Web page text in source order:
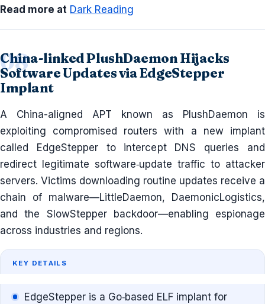
Read more at Dark Reading
China-linked PlushDaemon Hijacks
Software Updates via EdgeStepper
Implant
A China-aligned APT known as PlushDaemon is
exploiting compromised routers with a new implant
called EdgeStepper to intercept DNS queries and
redirect legitimate software‐update traffic to attacker
servers. Victims downloading routine updates receive a
chain of malware—LittleDaemon, DaemonicLogistics,
and the SlowStepper backdoor—enabling espionage
across industries and regions.
KEY DETAILS
EdgeStepper is a Go‐based ELF implant for